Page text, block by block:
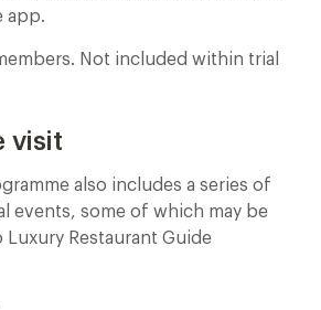
app.
Not included within trial
visit
also includes a series of
events, some of which may be
Luxury Restaurant Guide